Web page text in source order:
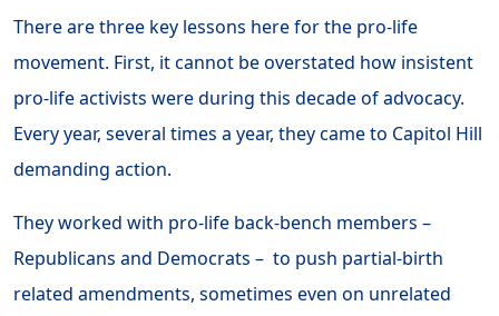
There are three key lessons here for the pro-life
movement. First, it cannot be overstated how insistent
pro-life activists were during this decade of advocacy.
Every year, several times a year, they came to Capitol Hill
demanding action.
They worked with pro-life back-bench members –
Republicans and Democrats – to push partial-birth
related amendments, sometimes even on unrelated